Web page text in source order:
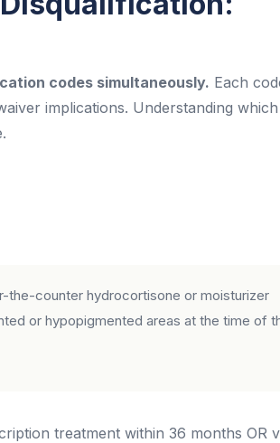
codes simultaneously. Each
implications. Understanding
the-counter hydrocortisone or moisturizer
or hypopigmented areas at the time of
treatment within 36 months OR